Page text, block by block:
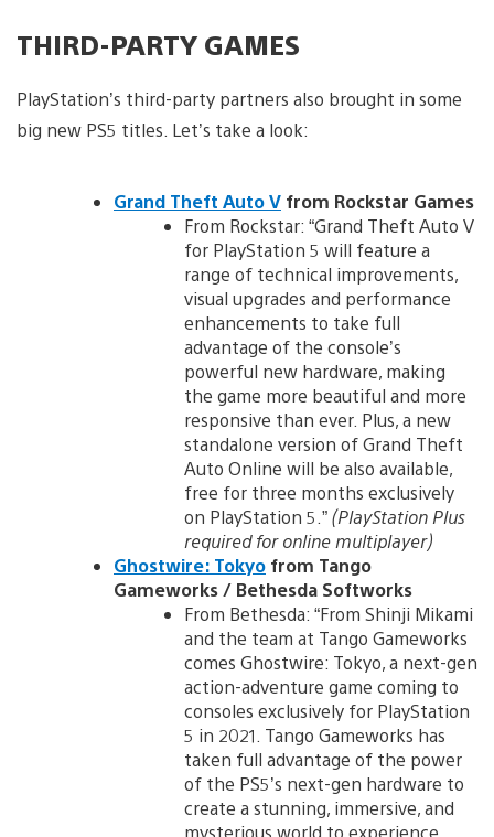
THIRD-PARTY GAMES
PlayStation’s third-party partners also brought in some
big new PS5 titles. Let’s take a look:
Grand Theft Auto V from Rockstar Games
From Rockstar: “Grand Theft Auto V
for PlayStation 5 will feature a
range of technical improvements,
visual upgrades and performance
enhancements to take full
advantage of the console’s
powerful new hardware, making
the game more beautiful and more
responsive than ever. Plus, a new
standalone version of Grand Theft
Auto Online will be also available,
free for three months exclusively
on PlayStation 5.”(PlayStation Plus
required for online multiplayer)
Ghostwire: Tokyo from Tango
Gameworks / Bethesda Softworks
From Bethesda: “From Shinji Mikami
and the team at Tango Gameworks
comes Ghostwire: Tokyo, a next-gen
action-adventure game coming to
consoles exclusively for PlayStation
5 in 2021. Tango Gameworks has
taken full advantage of the power
of the PS5’s next-gen hardware to
create a stunning, immersive, and